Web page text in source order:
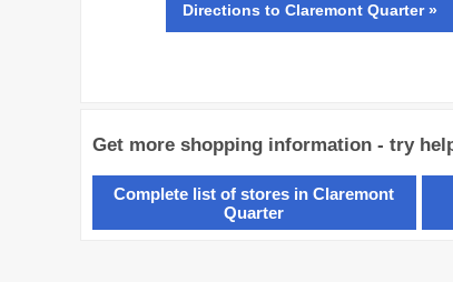
Directions to Claremont Quarter »
Get more shopping information - try
Complete list of stores in Claremont
Quarter